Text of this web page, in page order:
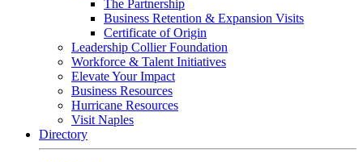
The Partnership
Business Retention & Expansion Visits
Certificate of Origin
Leadership Collier Foundation
Workforce & Talent Initiatives
Elevate Your Impact
Business Resources
Hurricane Resources
Visit Naples
Directory